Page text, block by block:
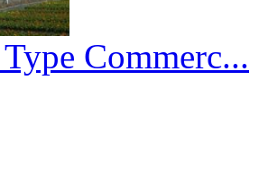
Commerc...